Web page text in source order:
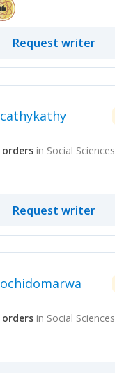
Request writer
cathykathy
orders in Social Sciences
Request writer
ochidomarwa
orders in Social Sciences